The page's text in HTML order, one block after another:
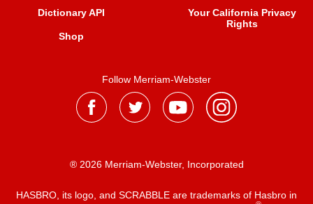
Dictionary API
Shop
Your California Privacy
Rights
Follow Merriam-Webster
® 2026 Merriam-Webster, Incorporated
HASBRO, its logo, and SCRABBLE are trademarks of Hasbro in